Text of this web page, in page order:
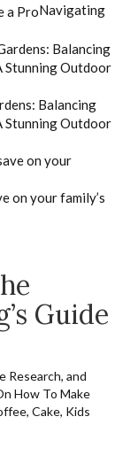
Navigating
Balancing
Stunning Outdoor
on your family’s
Guide
Research, and
How To Make
Cake, Kids